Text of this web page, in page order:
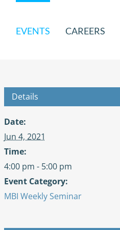
EVENTS CAREERS
Details
Date:
Jun 4, 2021
Time:
4:00 pm - 5:00 pm
Event Category:
MBI Weekly Seminar